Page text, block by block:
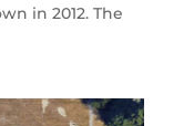
in 2012. The